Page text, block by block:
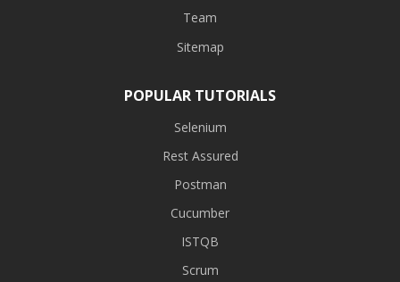
Team
Sitemap
POPULAR TUTORIALS
Selenium
Rest Assured
Postman
Cucumber
ISTQB
Scrum